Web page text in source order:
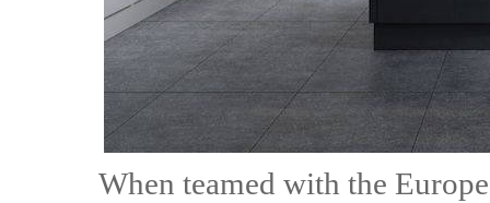
When teamed with the